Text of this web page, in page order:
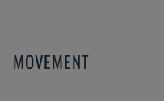
MOVEMENT